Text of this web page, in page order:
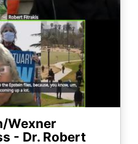
Wexner
- Dr. Robert